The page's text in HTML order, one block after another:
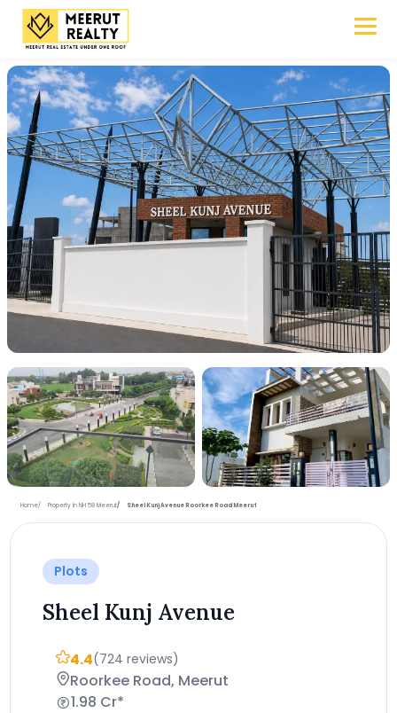
Home Property in NH 58 Meerut Sheel Kunj Avenue Roorkee Road Meerut
Plots
Sheel Kunj Avenue
4.4(724 reviews)
Roorkee Road, Meerut
1.98 Cr*